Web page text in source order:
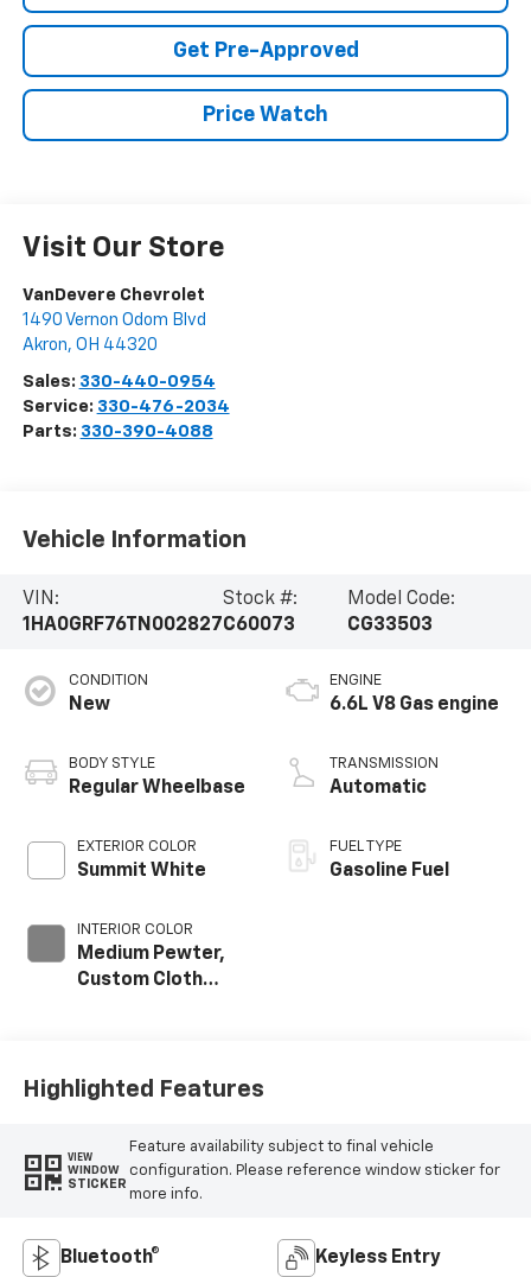
Get Pre-Approved
Price Watch
Visit Our Store
VanDevere Chevrolet
1490 Vernon Odom Blvd
Akron, OH 44320
Sales: 330-440-0954
Service: 330-476-2034
Parts: 330-390-4088
Vehicle Information
VIN:
1HA0GRF76TN002827
Stock #:
C60073
Model Code:
CG33503
CONDITION
New
BODY STYLE
Regular Wheelbase
EXTERIOR COLOR
Summit White
INTERIOR COLOR
Medium Pewter,
Custom Cloth
ENGINE
6.6L V8 Gas engine
TRANSMISSION
Automatic
FUEL TYPE
Gasoline Fuel
Highlighted Features
VIEW
WINDOW
STICKER
Feature availability subject to final vehicle
configuration. Please reference window sticker for
more info.
Bluetooth® Keyless Entry